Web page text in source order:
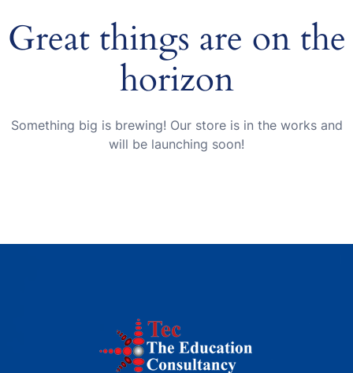
Great things are on the
horizon
Something big is brewing! Our store is in the works and
will be launching soon!